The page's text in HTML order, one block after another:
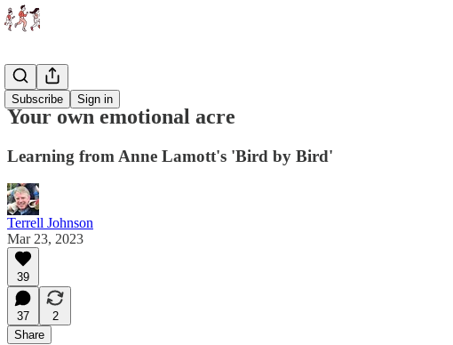
Subscribe Sign in
Essays
Your own emotional acre
Learning from Anne Lamott's 'Bird by Bird'
Terrell Johnson
Mar 23, 2023
39
37
2
Share